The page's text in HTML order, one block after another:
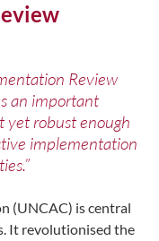
Review
an important
yet robust enough
implementation
(UNCAC) is central
It revolutionised the